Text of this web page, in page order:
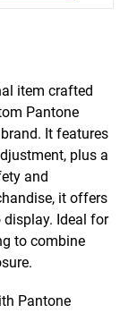
item crafted
Pantone
It features
plus a
and
it offers
Ideal for
to combine
Pantone